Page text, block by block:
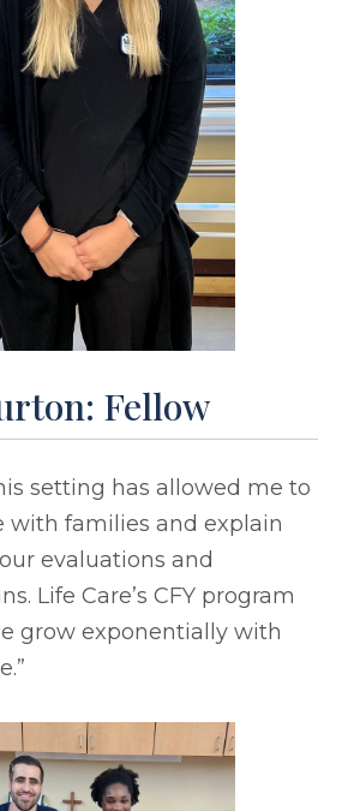
Fellow
setting has allowed me to
with families and explain
evaluations and
Life Care’s CFY program
grow exponentially with